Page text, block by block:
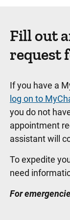
Fill out
request
If you have a
log on to
you do not
appointment
assistant will
To expedite
need
For